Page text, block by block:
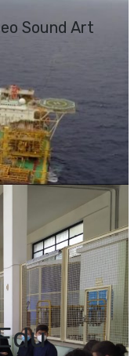
Sound Art